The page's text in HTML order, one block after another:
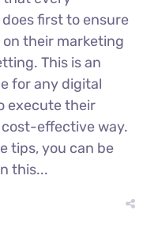
first to ensure
their marketing
This is an
for any digital
execute their
effective way.
tips, you can be
this...